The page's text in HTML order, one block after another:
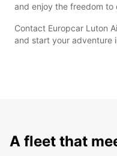
and enjoy the freedom
Contact Europcar Luton
and start your adventure
A fleet that